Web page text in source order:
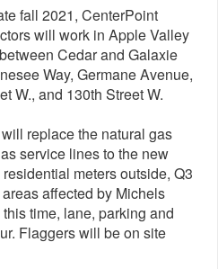
fall 2021, CenterPoint
will work in Apple Valley
Cedar and Galaxie
Way, Germane Avenue,
W., and 130th Street W.
replace the natural gas
service lines to the new
meters outside, Q3
affected by Michels
time, lane, parking and
Flaggers will be on site